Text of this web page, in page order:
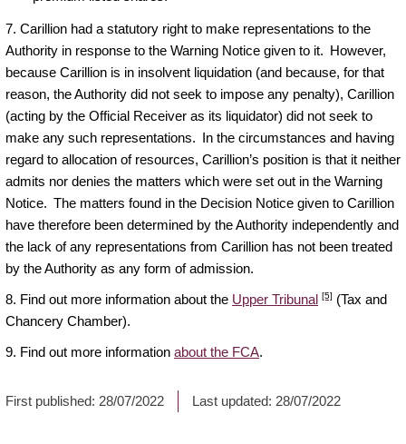
7. Carillion had a statutory right to make representations to the
Authority in response to the Warning Notice given to it. However,
because Carillion is in insolvent liquidation (and because, for that
reason, the Authority did not seek to impose any penalty), Carillion
(acting by the Official Receiver as its liquidator) did not seek to
make any such representations. In the circumstances and having
regard to allocation of resources, Carillion’s position is that it neither
admits nor denies the matters which were set out in the Warning
Notice. The matters found in the Decision Notice given to Carillion
have therefore been determined by the Authority independently and
the lack of any representations from Carillion has not been treated
by the Authority as any form of admission.
8. Find out more information about the Upper Tribunal [5] (Tax and
Chancery Chamber).
9. Find out more information about the FCA.
First published: 28/07/2022 Last updated: 28/07/2022